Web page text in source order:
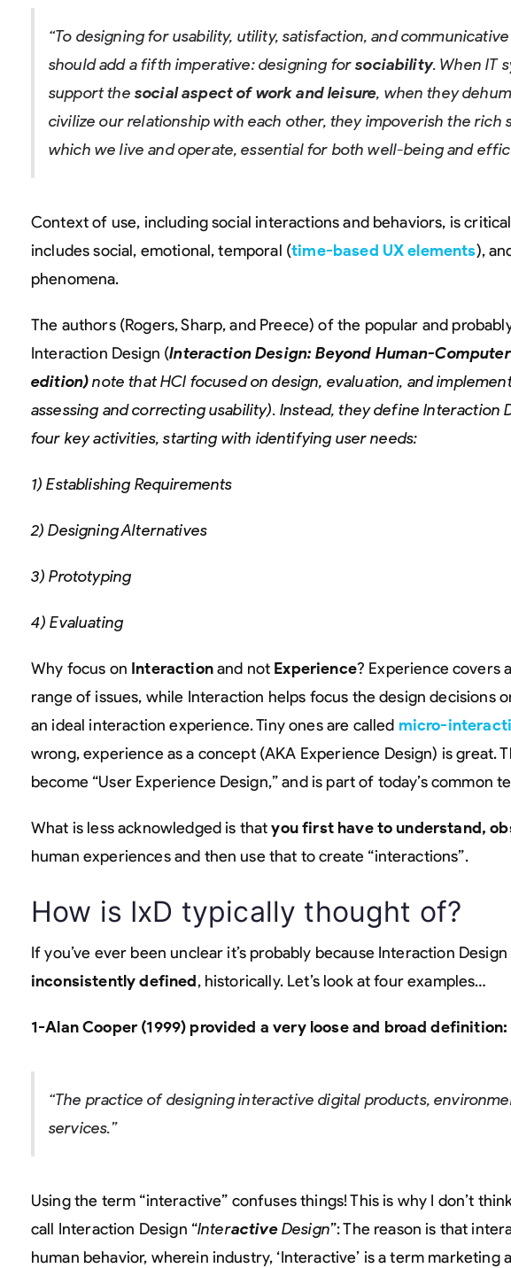
“To designing for usability, utility, satisfaction, and
should add a fifth imperative: designing forsociability. When IT
support the social aspect of work and leisure, when they
civilize our relationship with each other, they impoverish the rich
which we live and operate, essential for both well-being and
Context of use, including social interactions and behaviors, is
includes social, emotional, temporal (time-based UX elements),
phenomena.
The authors (Rogers, Sharp, and Preece) of the popular and
Interaction Design (Interaction Design: Beyond Human-
edition)note that HCI focused on design, evaluation, and
assessing and correcting usability). Instead, they define Interaction
four key activities, starting with identifying user needs:
1) Establishing Requirements
2) Designing Alternatives
3) Prototyping
4) Evaluating
Why focus on Interactionand not Experience? Experience covers
range of issues, while Interaction helps focus the design decisions
an ideal interaction experience. Tiny ones are called micro-
wrong, experience as a concept (AKA Experience Design) is great.
become “User Experience Design,” and is part of today’s common
What is less acknowledged is thatyou first have to understand,
human experiences and then use that to create “interactions”.
How is IxD typically thought of?
If you’ve ever been unclear it’s probably because Interaction Design
inconsistently defined, historically. Let’s look at four examples…
1-Alan Cooper (1999) provided a very loose and broad definition:
“The practice of designing interactive digital products,
services.”
Using the term “interactive” confuses things! This is why I don’t
call Interaction Design “InteractiveDesign”: The reason is that
human behavior, wherein industry, ‘Interactive’ is a term marketing